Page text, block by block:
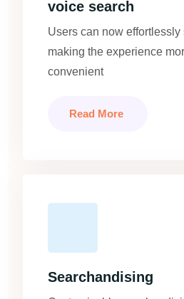
voice search
Users can now effortlessly
making the experience
convenient
Read More
Searchandising